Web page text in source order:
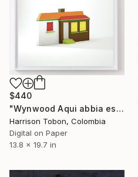
$440
"Wynwood Aqui abbia estado antes - Limited Edition of 10" Mixed Media
Harrison Tobon, Colombia
Digital on Paper
13.8 x 19.7 in